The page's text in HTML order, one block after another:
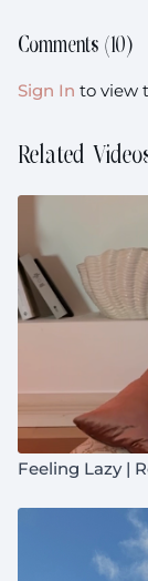
Comments (10)
Sign In to view
Related
Feeling Lazy |